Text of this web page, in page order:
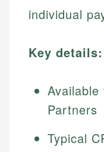
individual
Key details:
Partners
Typical